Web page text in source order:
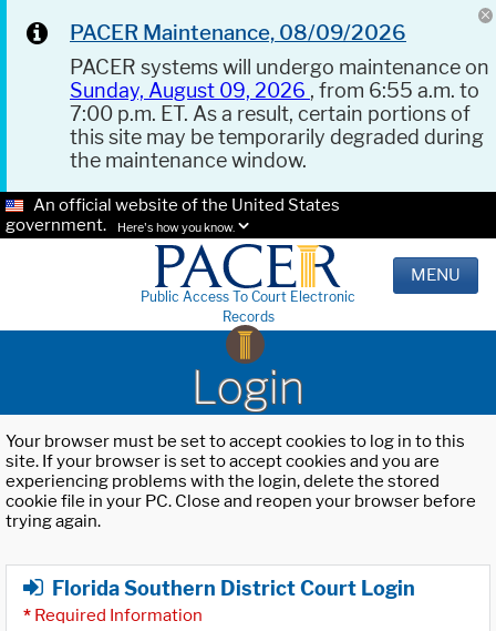
PACER Maintenance, 08/09/2026
PACER systems will undergo maintenance on
Sunday, August 09, 2026 , from 6:55 a.m. to
7:00 p.m. ET. As a result, certain portions of
this site may be temporarily degraded during
the maintenance window.
An official website of the United States
government.
Here's how you know.
Public Access To Court Electronic
Records
MENU
Login
Your browser must be set to accept cookies to log in to this
site. If your browser is set to accept cookies and you are
experiencing problems with the login, delete the stored
cookie file in your PC. Close and reopen your browser before
trying again.
Florida Southern District Court Login
* Required Information